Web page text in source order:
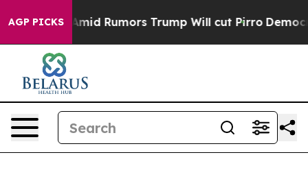
AGP PICKS
Rumors Trump Will cut Pirro Democratic Socialists